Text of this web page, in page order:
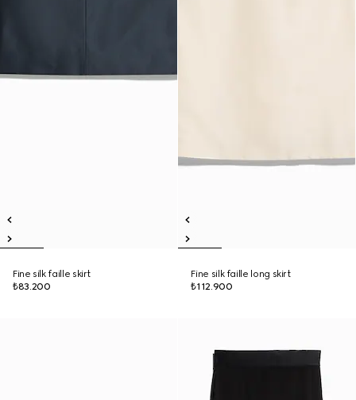
Fine silk faille skirt
₺83.200
Fine silk faille long skirt
₺112.900